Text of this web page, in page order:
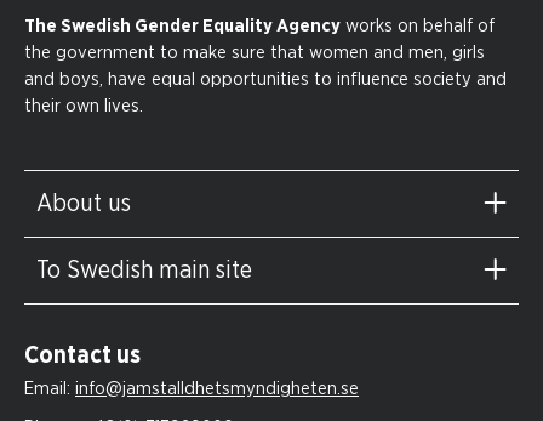
The Swedish Gender Equality Agency works on behalf of
the government to make sure that women and men, girls
and boys, have equal opportunities to influence society and
their own lives.
About us
To Swedish main site
Contact us
Email: info@jamstalldhetsmyndigheten.se